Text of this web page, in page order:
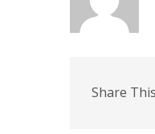
Share This